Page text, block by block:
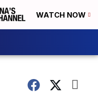
WATCH NOW